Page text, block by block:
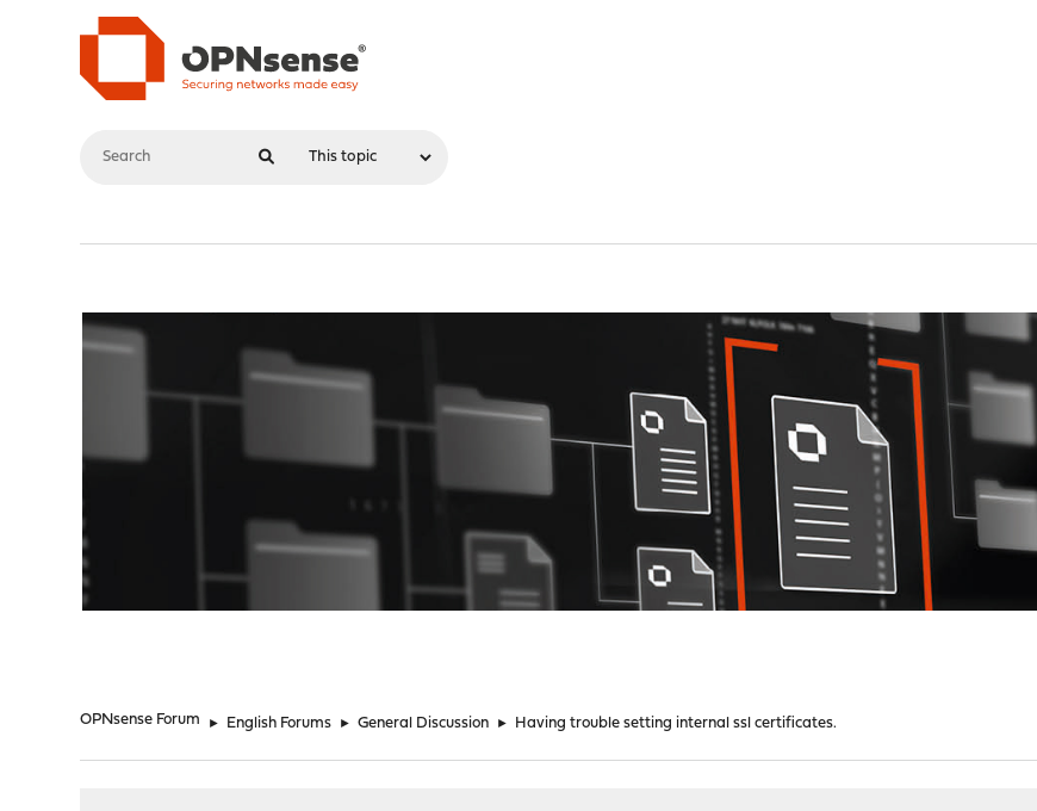
OPNsense Forum ► English Forums ► General Discussion ► Having trouble setting internal ssl certificates.